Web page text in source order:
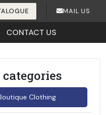
MAIL US
CONTACT US
Clothing